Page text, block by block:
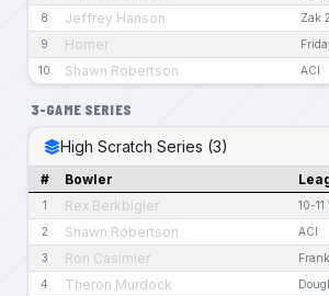
8 Jeffrey Hanson Zak
9 Homer
10 Shawn Robertson ACI
3-GAME SERIES
High Scratch Series (3)
# Bowler
1 Rex Berkbigler 10-
2 Shawn Robertson ACI
3 Ron Casimier
4 Theron Murdock